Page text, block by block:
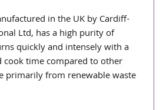
in the UK by Cardiff-
Ltd, has a high purity of
quickly and intensely with a
cook time compared to other
primarily from renewable waste